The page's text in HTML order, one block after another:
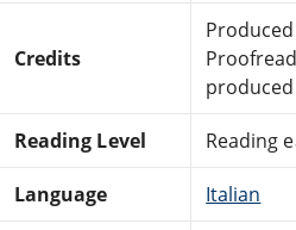
Credits
Reading Level Reading
Language Italian